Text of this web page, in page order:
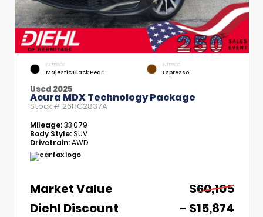
EXTERIOR
Majestic Black Pearl
INTERIOR
Espresso
Used 2025
Acura MDX Technology Package
Stock # 26HC2837A
Mileage:33,079
Body Style:SUV
Drivetrain:AWD
Market Value
$60,105
Diehl Discount
- $15,874